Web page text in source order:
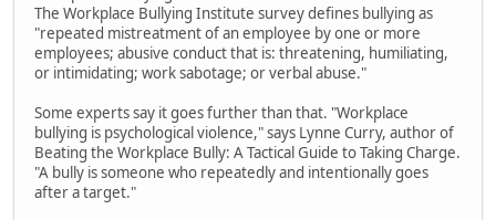
The Workplace Bullying Institute survey defines bullying as
"repeated mistreatment of an employee by one or more
employees; abusive conduct that is: threatening, humiliating,
or intimidating; work sabotage; or verbal abuse."
Some experts say it goes further than that. "Workplace
bullying is psychological violence," says Lynne Curry, author of
Beating the Workplace Bully: A Tactical Guide to Taking Charge.
"A bully is someone who repeatedly and intentionally goes
after a target."